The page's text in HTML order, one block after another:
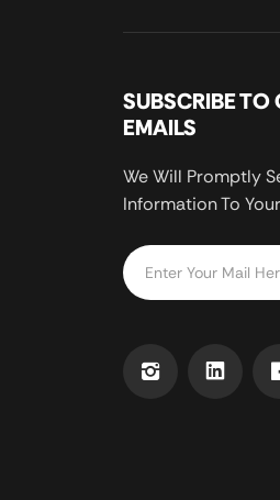
SUBSCRIBE TO
EMAILS
We Will Promptly
Information To